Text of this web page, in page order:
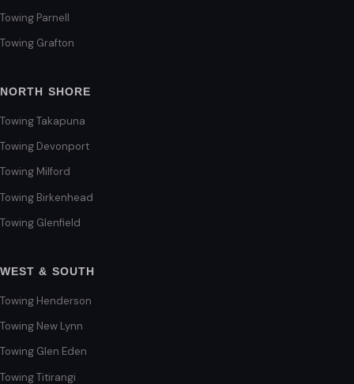
Towing Parnell
Towing Grafton
NORTH SHORE
Towing Takapuna
Towing Devonport
Towing Milford
Towing Birkenhead
Towing Glenfield
WEST & SOUTH
Towing Henderson
Towing New Lynn
Towing Glen Eden
Towing Titirangi